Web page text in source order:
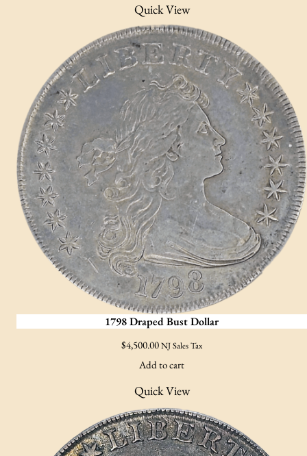
Quick View
1798 Draped Bust Dollar
$4,500.00NJ Sales Tax
Add to cart
Quick View